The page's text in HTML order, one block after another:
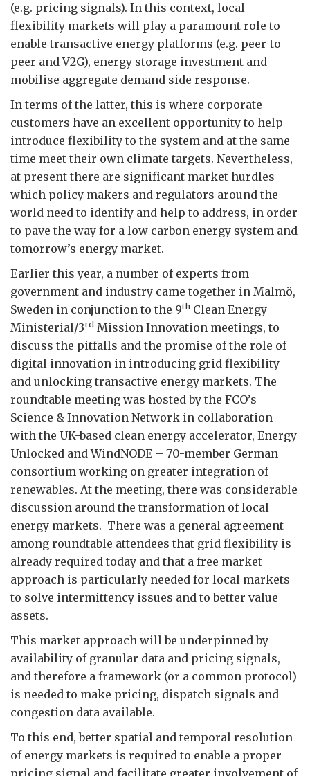
(e.g. pricing signals). In this context, local
flexibility markets will play a paramount role to
enable transactive energy platforms (e.g. peer-to-
peer and V2G), energy storage investment and
mobilise aggregate demand side response.
In terms of the latter, this is where corporate
customers have an excellent opportunity to help
introduce flexibility to the system and at the same
time meet their own climate targets. Nevertheless,
at present there are significant market hurdles
which policy makers and regulators around the
world need to identify and help to address, in order
to pave the way for a low carbon energy system and
tomorrow’s energy market.
Earlier this year, a number of experts from
government and industry came together in Malmö,
Sweden in conjunction to the 9th Clean Energy
Ministerial/3rd Mission Innovation meetings, to
discuss the pitfalls and the promise of the role of
digital innovation in introducing grid flexibility
and unlocking transactive energy markets. The
roundtable meeting was hosted by the FCO’s
Science & Innovation Network in collaboration
with the UK-based clean energy accelerator, Energy
Unlocked and WindNODE – 70-member German
consortium working on greater integration of
renewables. At the meeting, there was considerable
discussion around the transformation of local
energy markets. There was a general agreement
among roundtable attendees that grid flexibility is
already required today and that a free market
approach is particularly needed for local markets
to solve intermittency issues and to better value
assets.
This market approach will be underpinned by
availability of granular data and pricing signals,
and therefore a framework (or a common protocol)
is needed to make pricing, dispatch signals and
congestion data available.
To this end, better spatial and temporal resolution
of energy markets is required to enable a proper